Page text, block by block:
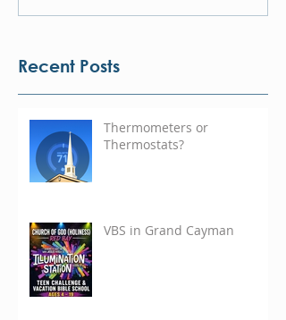
Recent Posts
Thermometers or
Thermostats?
VBS in Grand Cayman